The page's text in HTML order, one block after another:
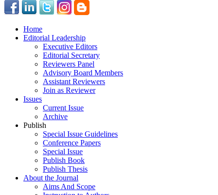
Home
Editorial Leadership
Executive Editors
Editorial Secretary
Reviewers Panel
Advisory Board Members
Assistant Reviewers
Join as Reviewer
Issues
Current Issue
Archive
Publish
Special Issue Guidelines
Conference Papers
Special Issue
Publish Book
Publish Thesis
About the Journal
Aims And Scope